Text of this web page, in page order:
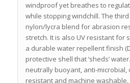
windproof yet breathes to
while stopping windchill. The
nylon/lycra blend for abrasion
stretch. It is also UV resistant for
a durable water repellent finish
protective shell that ‘sheds’
neutrally buoyant, anti-microbial,
resistant and machine washable.